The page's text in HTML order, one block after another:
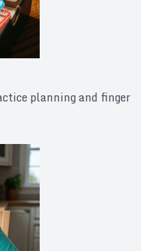
planning and finger